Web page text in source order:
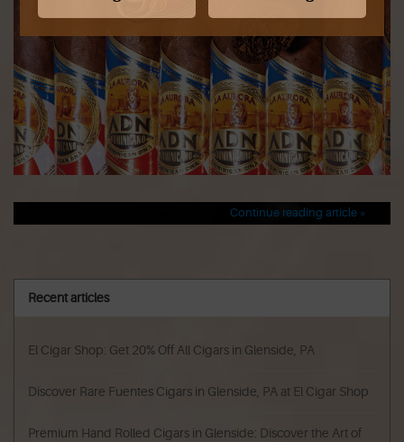
Continue reading article »
Recent articles
El Cigar Shop: Get 20% Off All Cigars in Glenside, PA
Discover Rare Fuentes Cigars in Glenside, PA at El Cigar Shop
Premium Hand Rolled Cigars in Glenside: Discover the Art of